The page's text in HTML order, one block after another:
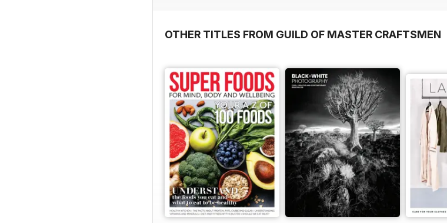
OTHER TITLES FROM GUILD OF MASTER CRAFTSMEN